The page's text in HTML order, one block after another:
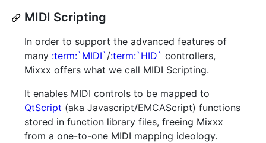
MIDI Scripting
In order to support the advanced features of
many :term:`MIDI`/:term:`HID` controllers,
Mixxx offers what we call MIDI Scripting.
It enables MIDI controls to be mapped to
QtScript (aka Javascript/EMCAScript) functions
stored in function library files, freeing Mixxx
from a one-to-one MIDI mapping ideology.